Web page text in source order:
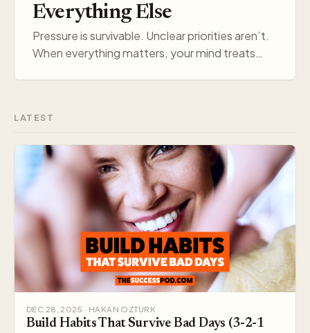
Everything Else
Pressure is survivable. Unclear priorities aren’t.
When everything matters, your mind treats
LATEST
DEC 28, 2025 · HAKAN OZTURK
Build Habits That Survive Bad Days (3-2-1